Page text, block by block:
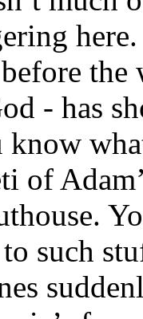
the
- has
know
of
such